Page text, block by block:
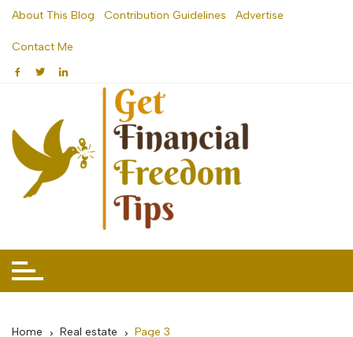
Skip
content
About This Blog Contribution Guidelines Advertise
Contact Me
Home Real estate Page 3